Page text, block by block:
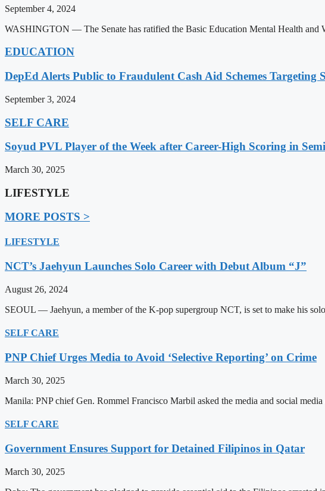
September 4, 2024
WASHINGTON — The Senate has ratified the Basic Education Mental Health and
EDUCATION
DepEd Alerts Public to Fraudulent Cash Aid Schemes Targeting
September 3, 2024
SELF CARE
Soyud PVL Player of the Week after Career-High Scoring in
March 30, 2025
LIFESTYLE
MORE POSTS >
LIFESTYLE
NCT’s Jaehyun Launches Solo Career with Debut Album “J”
August 26, 2024
SEOUL — Jaehyun, a member of the K-pop supergroup NCT, is set to make his
SELF CARE
PNP Chief Urges Media to Avoid ‘Selective Reporting’ on Crime
March 30, 2025
Manila: PNP chief Gen. Rommel Francisco Marbil asked the media and social
SELF CARE
Government Ensures Support for Detained Filipinos in Qatar
March 30, 2025